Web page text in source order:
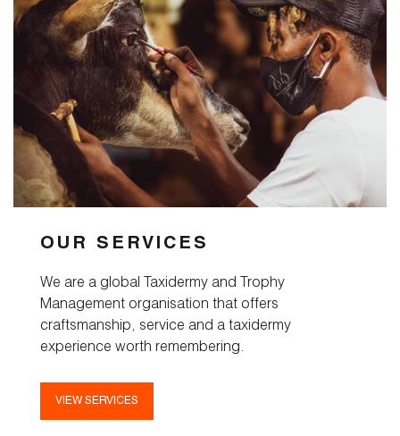
OUR SERVICES
We are a global Taxidermy and Trophy
Management organisation that offers
craftsmanship, service and a taxidermy
experience worth remembering.
VIEW SERVICES